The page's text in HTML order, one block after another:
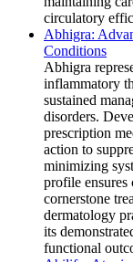
circulatory
Abhigra:
Conditions
Abhigra
inflammatory
sustained
disorders.
prescription
action to
minimizing
profile ensures
cornerstone
dermatology
its
functional